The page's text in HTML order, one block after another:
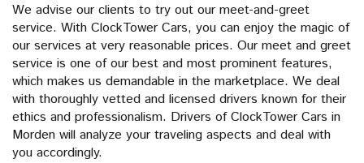
We advise our clients to try out our meet-and-greet
service. With ClockTower Cars, you can enjoy the magic of
our services at very reasonable prices. Our meet and greet
service is one of our best and most prominent features,
which makes us demandable in the marketplace. We deal
with thoroughly vetted and licensed drivers known for their
ethics and professionalism. Drivers of ClockTower Cars in
Morden will analyze your traveling aspects and deal with
you accordingly.